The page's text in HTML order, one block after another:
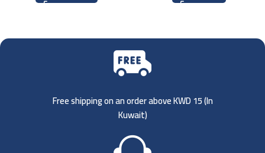
Free shipping on an order above KWD 15 (In
Kuwait)